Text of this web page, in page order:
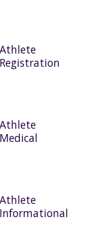
Athlete
Registration
Athlete
Medical
Athlete
Informational